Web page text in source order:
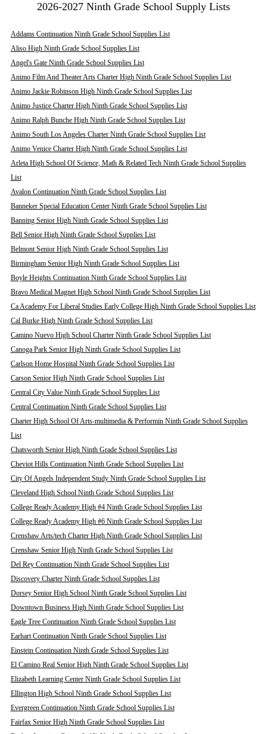
2026-2027 Ninth Grade School Supply Lists
Addams Continuation Ninth Grade School Supplies List
Aliso High Ninth Grade School Supplies List
Angel's Gate Ninth Grade School Supplies List
Animo Film And Theater Arts Charter High Ninth Grade School Supplies List
Animo Jackie Robinson High Ninth Grade School Supplies List
Animo Justice Charter High Ninth Grade School Supplies List
Animo Ralph Bunche High Ninth Grade School Supplies List
Animo South Los Angeles Charter Ninth Grade School Supplies List
Animo Venice Charter High Ninth Grade School Supplies List
Arleta High School Of Science, Math & Related Tech Ninth Grade School Supplies
List
Avalon Continuation Ninth Grade School Supplies List
Banneker Special Education Center Ninth Grade School Supplies List
Banning Senior High Ninth Grade School Supplies List
Bell Senior High Ninth Grade School Supplies List
Belmont Senior High Ninth Grade School Supplies List
Birmingham Senior High Ninth Grade School Supplies List
Boyle Heights Continuation Ninth Grade School Supplies List
Bravo Medical Magnet High School Ninth Grade School Supplies List
Ca Academy For Liberal Studies Early College High Ninth Grade School Supplies List
Cal Burke High Ninth Grade School Supplies List
Camino Nuevo High School Charter Ninth Grade School Supplies List
Canoga Park Senior High Ninth Grade School Supplies List
Carlson Home Hospital Ninth Grade School Supplies List
Carson Senior High Ninth Grade School Supplies List
Central City Value Ninth Grade School Supplies List
Central Continuation Ninth Grade School Supplies List
Charter High School Of Arts-multimedia & Performin Ninth Grade School Supplies
List
Chatsworth Senior High Ninth Grade School Supplies List
Cheviot Hills Continuation Ninth Grade School Supplies List
City Of Angels Independent Study Ninth Grade School Supplies List
Cleveland High School Ninth Grade School Supplies List
College Ready Academy High #4 Ninth Grade School Supplies List
College Ready Academy High #6 Ninth Grade School Supplies List
Crenshaw Arts/tech Charter High Ninth Grade School Supplies List
Crenshaw Senior High Ninth Grade School Supplies List
Del Rey Continuation Ninth Grade School Supplies List
Discovery Charter Ninth Grade School Supplies List
Dorsey Senior High School Ninth Grade School Supplies List
Downtown Business High Ninth Grade School Supplies List
Eagle Tree Continuation Ninth Grade School Supplies List
Earhart Continuation Ninth Grade School Supplies List
Einstein Continuation Ninth Grade School Supplies List
El Camino Real Senior High Ninth Grade School Supplies List
Elizabeth Learning Center Ninth Grade School Supplies List
Ellington High School Ninth Grade School Supplies List
Evergreen Continuation Ninth Grade School Supplies List
Fairfax Senior High Ninth Grade School Supplies List